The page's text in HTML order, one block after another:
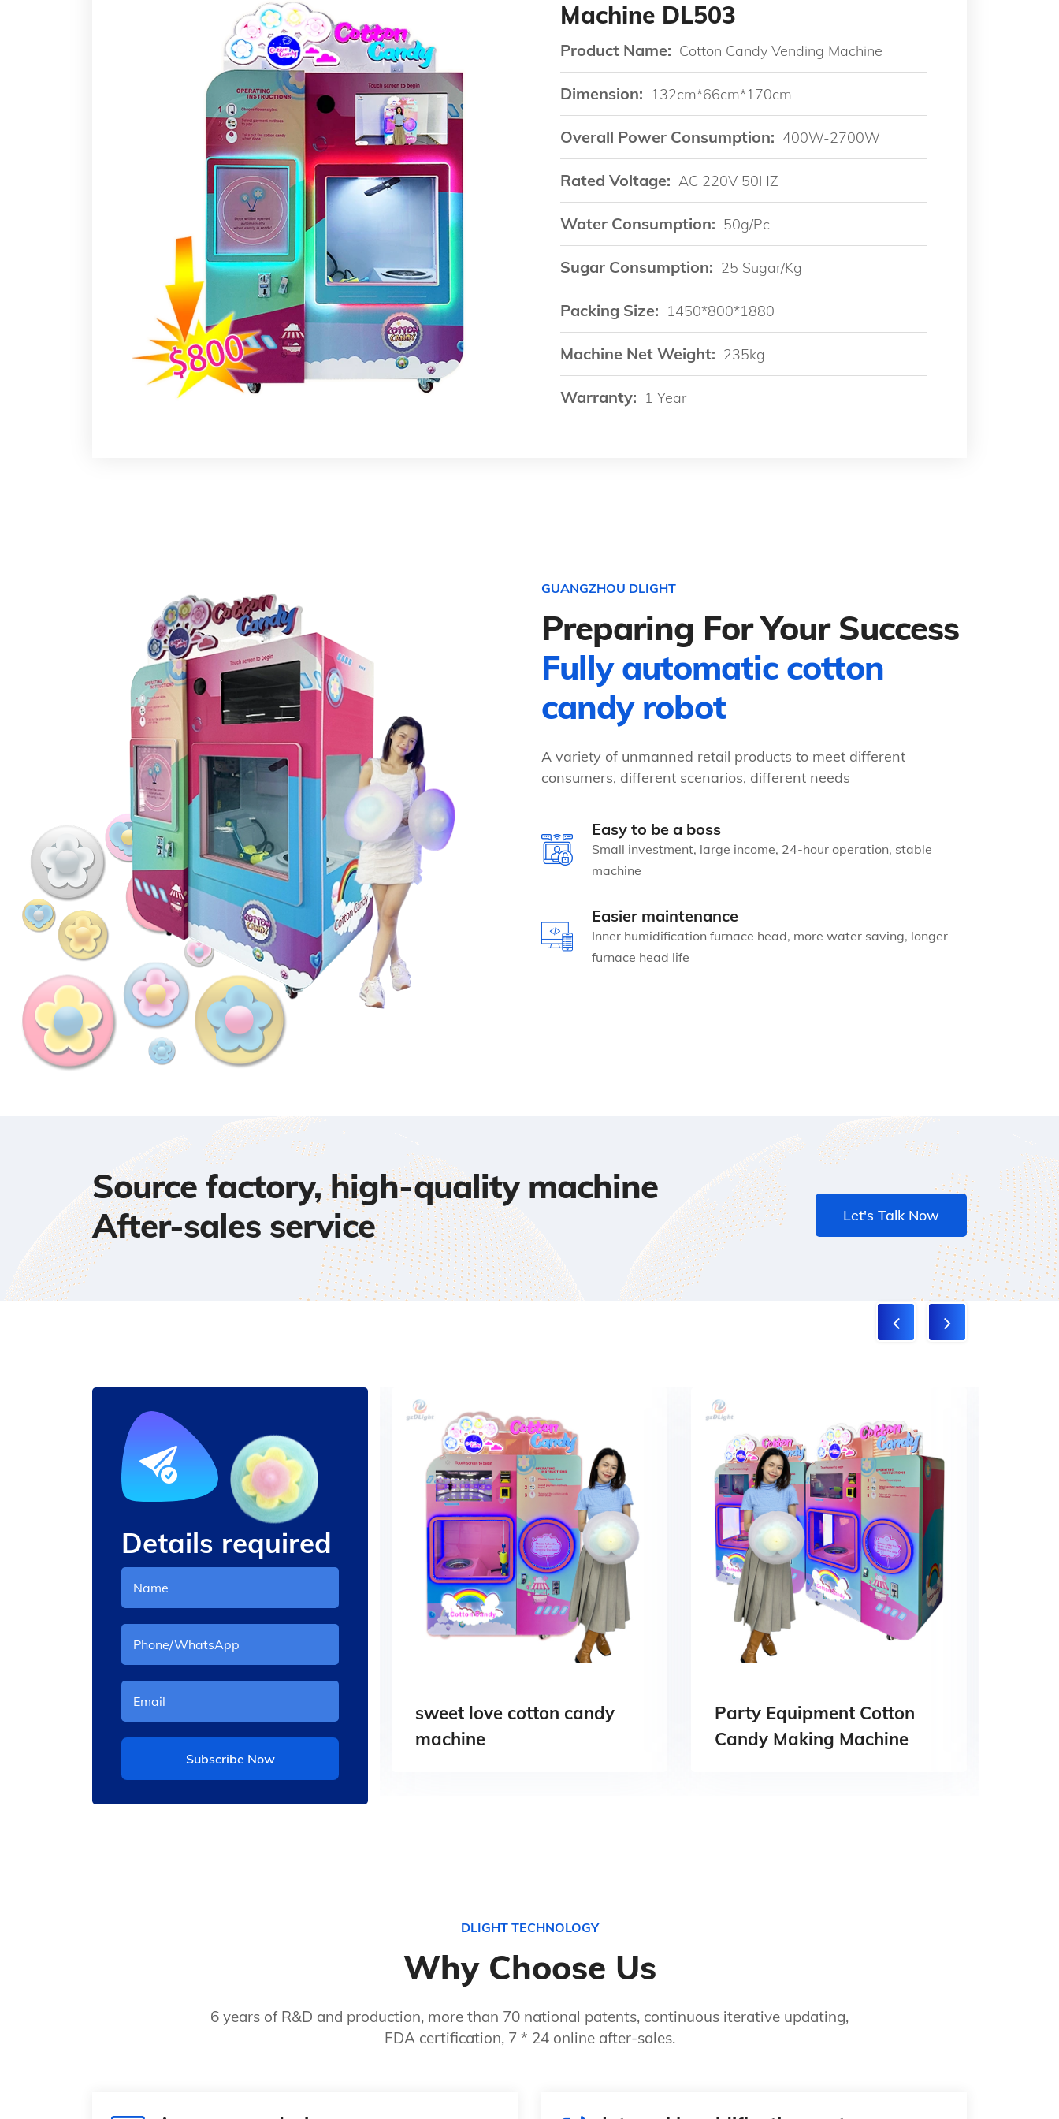
Machine DL503
Product Name: Cotton Candy Vending Machine
Dimension: 132cm*66cm*170cm
Overall Power Consumption: 400W-2700W
Rated Voltage: AC 220V 50HZ
Water Consumption: 50g/pc
Sugar Consumption: 25 Sugar/kg
Packing Size: 1450*800*1880
Machine Net Weight: 235kg
Warranty: 1 Year
GUANGZHOU DLIGHT
Preparing For Your Success
Fully automatic cotton
candy robot
A variety of unmanned retail products to meet different
consumers, different scenarios, different needs
Easy to be a boss
Small investment, large income, 24-hour operation, stable
machine
Easier maintenance
Inner humidification furnace head, more water saving, longer
furnace head life
Source factory, high-quality machine
After-sales service
Let's Talk Now
Details required
Subscribe Now
mesin cotton candy
otomatis
sweet love cotton candy
machine
Party Equipment Cotton
Candy Making Machine
DLIGHT TECHNOLOGY
Why Choose Us
6 years of R&D and production, more than 70 national patents, continuous iterative updating,
FDA certification, 7 * 24 online after-sales.